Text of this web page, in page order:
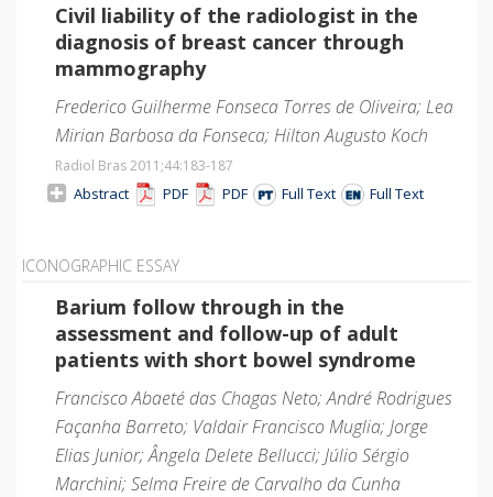
Civil liability of the radiologist in the
diagnosis of breast cancer through
mammography
Frederico Guilherme Fonseca Torres de Oliveira; Lea
Mirian Barbosa da Fonseca; Hilton Augusto Koch
Radiol Bras 2011;44:183-187
Abstract PDF PDF Full Text Full Text
ICONOGRAPHIC ESSAY
Barium follow through in the
assessment and follow-up of adult
patients with short bowel syndrome
Francisco Abaeté das Chagas Neto; André Rodrigues
Façanha Barreto; Valdair Francisco Muglia; Jorge
Elias Junior; Ângela Delete Bellucci; Júlio Sérgio
Marchini; Selma Freire de Carvalho da Cunha